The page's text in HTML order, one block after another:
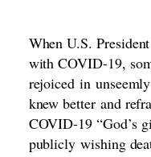
When U.S.
with COVID-19,
rejoiced in
knew betterand
COVID-19 “God’s
publiclywishing